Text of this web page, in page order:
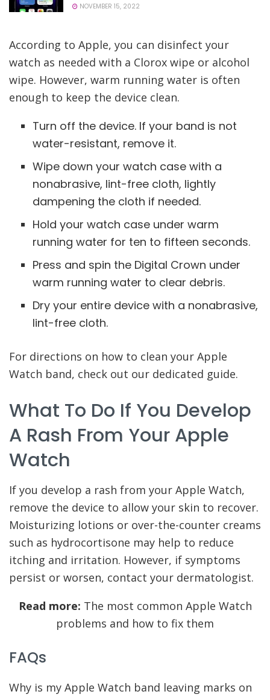
NOVEMBER 15, 2022
According to Apple, you can disinfect your
watch as needed with a Clorox wipe or alcohol
wipe. However, warm running water is often
enough to keep the device clean.
Turn off the device. If your band is not
water-resistant, remove it.
Wipe down your watch case with a
nonabrasive, lint-free cloth, lightly
dampening the cloth if needed.
Hold your watch case under warm
running water for ten to fifteen seconds.
Press and spin the Digital Crown under
warm running water to clear debris.
Dry your entire device with a nonabrasive,
lint-free cloth.
For directions on how to clean your Apple
Watch band, check out our dedicated guide.
What To Do If You Develop
A Rash From Your Apple
Watch
If you develop a rash from your Apple Watch,
remove the device to allow your skin to recover.
Moisturizing lotions or over-the-counter creams
such as hydrocortisone may help to reduce
itching and irritation. However, if symptoms
persist or worsen, contact your dermatologist.
Read more: The most common Apple Watch
problems and how to fix them
FAQs
Why is my Apple Watch band leaving marks on